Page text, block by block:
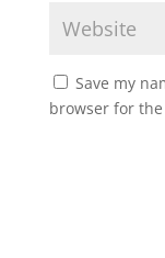
Save my
browser for